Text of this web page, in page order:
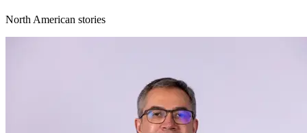
North American stories